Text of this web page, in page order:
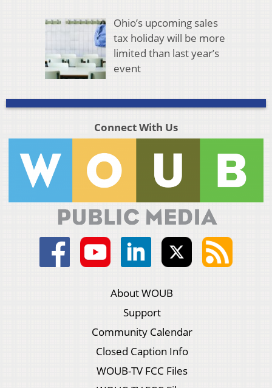
Ohio’s upcoming sales
tax holiday will be more
limited than last year’s
event
Connect With Us
About WOUB
Support
Community Calendar
Closed Caption Info
WOUB-TV FCC Files